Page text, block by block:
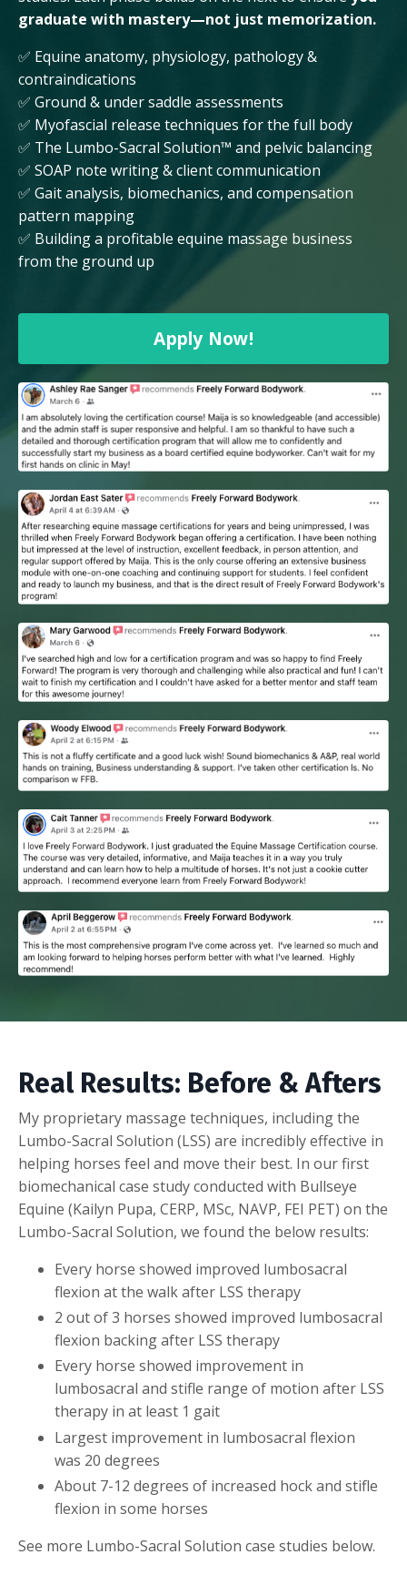
graduate with mastery—not just memorization.
✅ Equine anatomy, physiology, pathology &
contraindications
✅ Ground & under saddle assessments
✅ Myofascial release techniques for the full body
✅ The Lumbo-Sacral Solution™ and pelvic balancing
✅ SOAP note writing & client communication
✅ Gait analysis, biomechanics, and compensation
pattern mapping
✅ Building a profitable equine massage business
from the ground up
Apply Now!
Real Results: Before & Afters
My proprietary massage techniques, including the
Lumbo-Sacral Solution (LSS) are incredibly effective in
helping horses feel and move their best. In our first
biomechanical case study conducted with Bullseye
Equine (Kailyn Pupa, CERP, MSc, NAVP, FEI PET) on the
Lumbo-Sacral Solution, we found the below results:
Every horse showed improved lumbosacral
flexion at the walk after LSS therapy
2 out of 3 horses showed improved lumbosacral
flexion backing after LSS therapy
Every horse showed improvement in
lumbosacral and stifle range of motion after LSS
therapy in at least 1 gait
Largest improvement in lumbosacral flexion
was 20 degrees
About 7-12 degrees of increased hock and stifle
flexion in some horses
See more Lumbo-Sacral Solution case studies below.